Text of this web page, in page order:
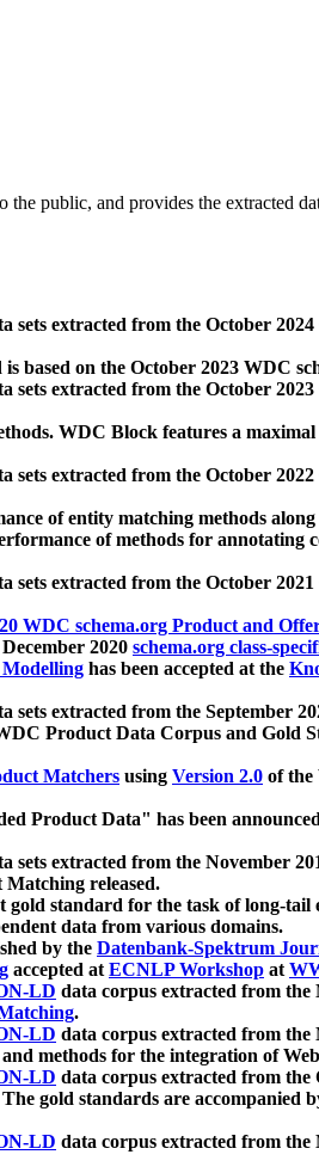
the public, and provides the extracted
sets extracted from the October
based on the October 2023 WDC
sets extracted from the October
WDC Block features a
sets extracted from the October
of entity matching methods along
of methods for annotating
sets extracted from the October
WDC schema.org Product and
2020 schema.org class-
has been accepted at the
sets extracted from the September
Product Data Corpus and Gold
Matchers using Version 2.0 of the
Product Data" has been
sets extracted from the November
released.
gold standard for the task of long-
data from various domains.
by the Datenbank-Spektrum
accepted atECNLP Workshop at
LD data corpus extracted from
.
LD data corpus extracted from
methods for the integration of
LD data corpus extracted from
gold standards are accompanied
LD data corpus extracted from